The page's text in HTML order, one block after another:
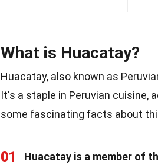
What is Huacatay?
Huacatay, also known as
It's a staple in Peruvian cuisine,
some fascinating facts about
01 Huacatay is a member of